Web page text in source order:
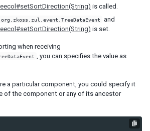
is called.
org.zkoss.zul.event.TreeDataEvent
and
is set.
when receiving
, you can specifies the value as
a particular component, you could specify it
of the component or any of its ancestor